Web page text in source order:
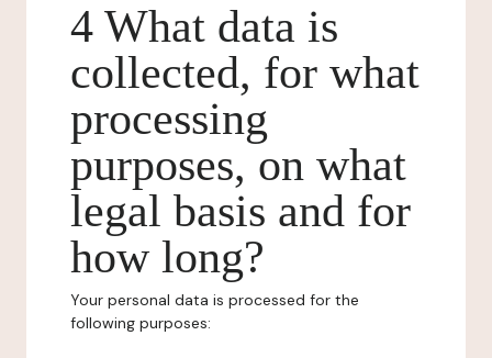
4 What data is
collected, for what
processing
purposes, on what
legal basis and for
how long?
Your personal data is processed for the
following purposes: